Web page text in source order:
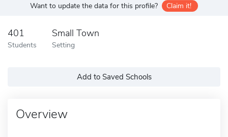
Want to update the data for this profile? Claim it!
401
Students
Small Town
Setting
Add to Saved Schools
Overview